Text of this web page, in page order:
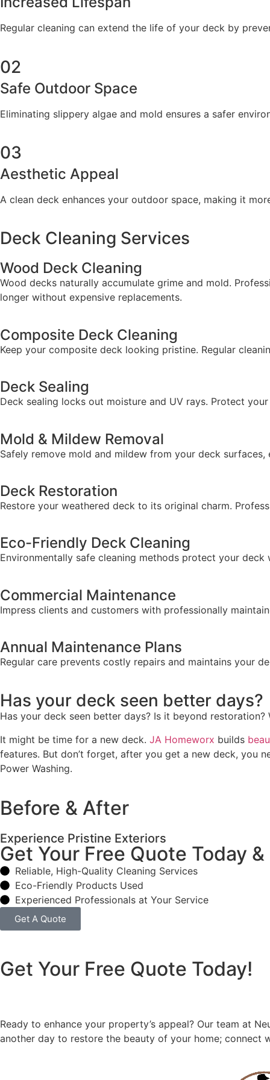
Regular cleaning can extend the life of your deck by
02
Safe Outdoor Space
Eliminating slippery algae and mold ensures a safer
03
Aesthetic Appeal
A clean deck enhances your outdoor space, making it
Deck Cleaning Services
Wood Deck Cleaning
Wood decks naturally accumulate grime and mold.
longer without expensive replacements.
Composite Deck Cleaning
Keep your composite deck looking pristine. Regular
Deck Sealing
Deck sealing locks out moisture and UV rays. Protect
Mold & Mildew Removal
Safely remove mold and mildew from your deck
Deck Restoration
Restore your weathered deck to its original charm.
Eco-Friendly Deck Cleaning
Environmentally safe cleaning methods protect your
Commercial Maintenance
Impress clients and customers with professionally
Annual Maintenance Plans
Regular care prevents costly repairs and maintains your
Has your deck seen better days?
Has your deck seen better days? Is it beyond
It might be time for a new deck. JA Homeworx builds
features. But don’t forget, after you get a new deck, you
Power Washing.
Before & After
Experience Pristine Exteriors
Get Your Free Quote Today
Reliable, High-Quality Cleaning Services
Eco-Friendly Products Used
Experienced Professionals at Your Service
Get A Quote
Get Your Free Quote Today!
Ready to enhance your property’s appeal? Our team at
another day to restore the beauty of your home; connect